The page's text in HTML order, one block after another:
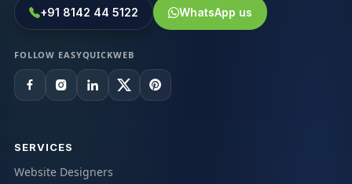
+91 8142 44 5122 WhatsApp us
FOLLOW EASYQUICKWEB
SERVICES
Website Designers